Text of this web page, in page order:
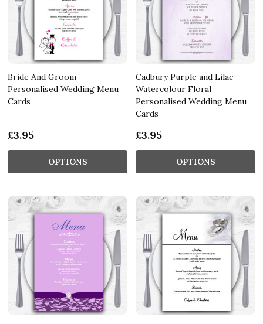
Bride And Groom
Personalised Wedding Menu
Cards
£3.95
OPTIONS
Cadbury Purple and Lilac
Watercolour Floral
Personalised Wedding Menu
Cards
£3.95
OPTIONS